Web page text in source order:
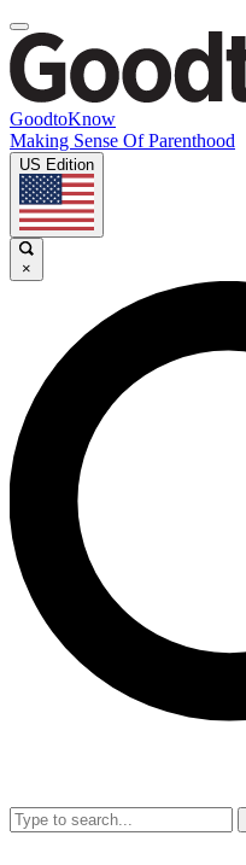
GoodtoKnow
Making Sense Of Parenthood
US Edition
×